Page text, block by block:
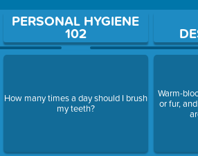
to open a question.
PERSONAL HYGIENE
102
How many times a day should I brush
my teeth?
Warm-
or fur,